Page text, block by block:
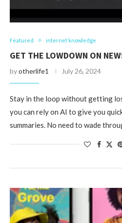
Featured internet knowledge
GET THE LOWDOWN ON
byotherlife1 July 26, 2024
Stay in the loop without getting
you can rely on AI to give you
summaries. No need to wade